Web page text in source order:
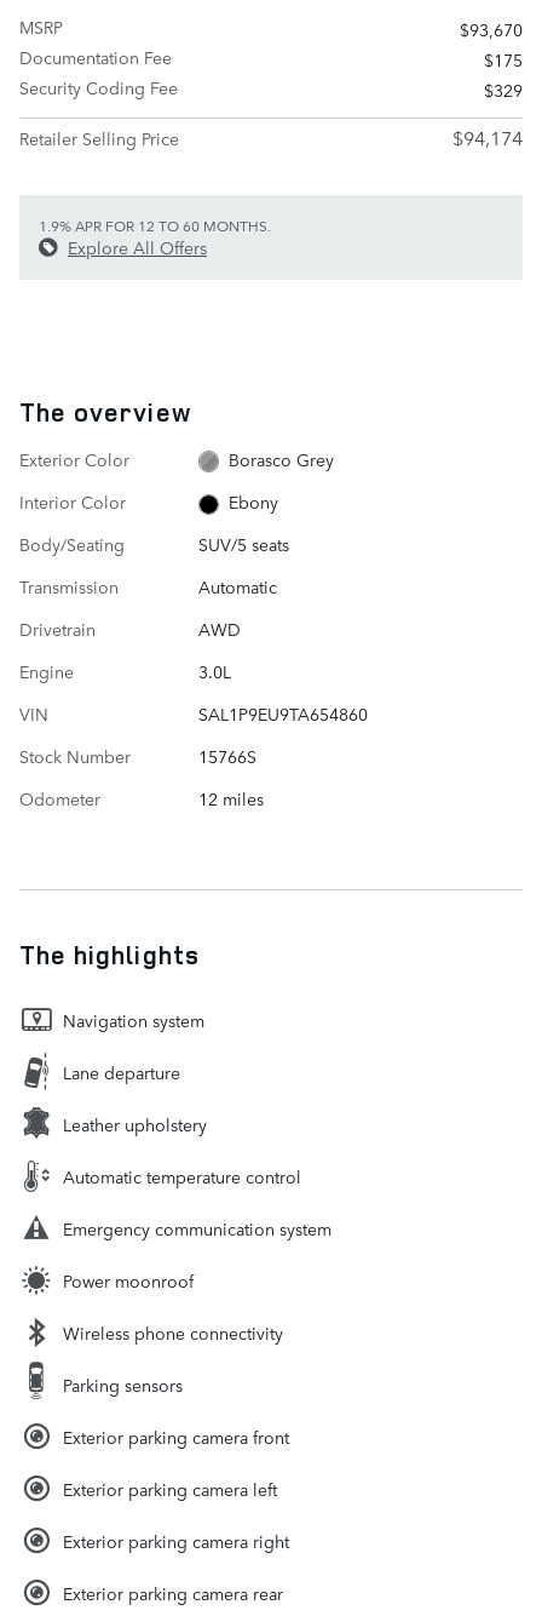
MSRP
$93,670
Documentation Fee
$175
Security Coding Fee
$329
Retailer Selling Price
$94,174
1.9% APR FOR 12 TO 60 MONTHS.
Explore All Offers
The overview
Exterior Color
Borasco Grey
Interior Color
Ebony
Body/Seating
SUV/5 seats
Transmission
Automatic
Drivetrain
AWD
Engine
3.0L
VIN
SAL1P9EU9TA654860
Stock Number
15766S
Odometer
12 miles
The highlights
Navigation system
Lane departure
Leather upholstery
Automatic temperature control
Emergency communication system
Power moonroof
Wireless phone connectivity
Parking sensors
Exterior parking camera front
Exterior parking camera left
Exterior parking camera right
Exterior parking camera rear